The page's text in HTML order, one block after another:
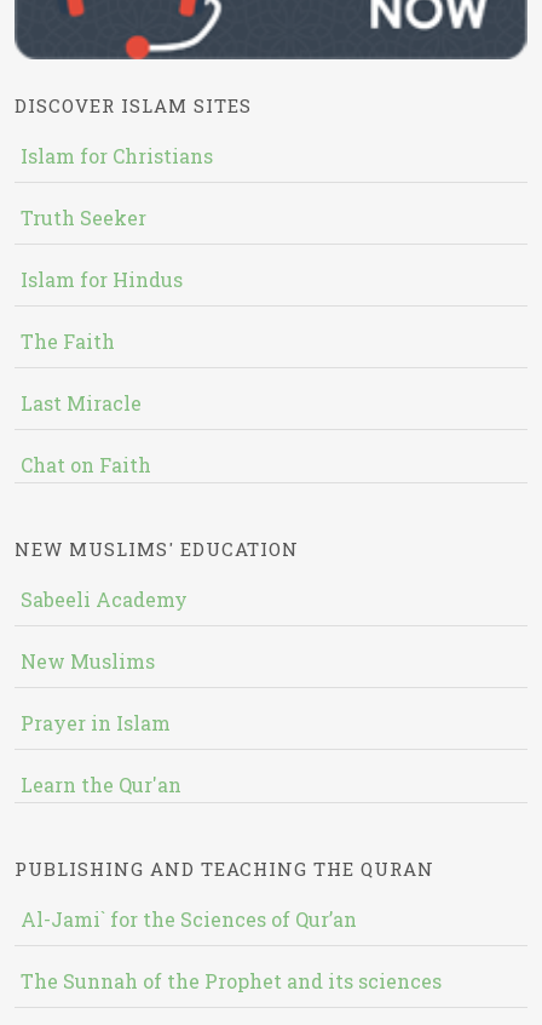
DISCOVER ISLAM SITES
Islam for Christians
Truth Seeker
Islam for Hindus
The Faith
Last Miracle
Chat on Faith
NEW MUSLIMS' EDUCATION
Sabeeli Academy
New Muslims
Prayer in Islam
Learn the Qur'an
PUBLISHING AND TEACHING THE QURAN
Al-Jami` for the Sciences of Qur’an
The Sunnah of the Prophet and its sciences